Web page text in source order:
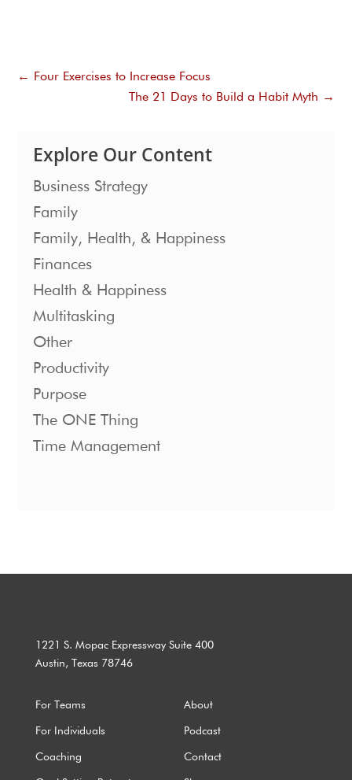
← Four Exercises to Increase Focus
The 21 Days to Build a Habit Myth →
Explore Our Content
Business Strategy
Family
Family, Health, & Happiness
Finances
Health & Happiness
Multitasking
Other
Productivity
Purpose
The ONE Thing
Time Management
1221 S. Mopac Expressway Suite 400
Austin, Texas 78746
For Teams About
For Individuals Podcast
Coaching Contact